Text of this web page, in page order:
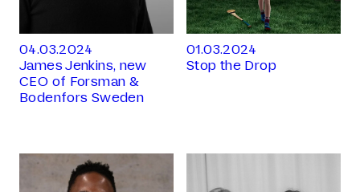
04.03.2024
James Jenkins, new
CEO of Forsman &
Bodenfors Sweden
01.03.2024
Stop the Drop